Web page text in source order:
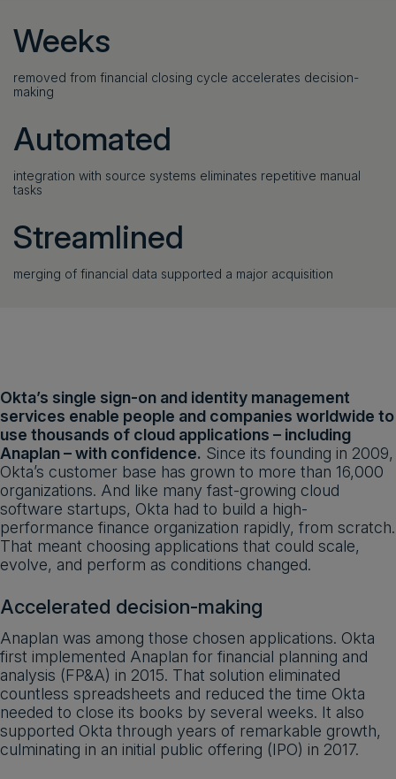
Weeks
removed from financial closing cycle accelerates decision-
making
Automated
integration with source systems eliminates repetitive manual
tasks
Streamlined
merging of financial data supported a major acquisition
Okta’s single sign-on and identity management
services enable people and companies worldwide to
use thousands of cloud applications – including
Anaplan – with confidence. Since its founding in 2009,
Okta’s customer base has grown to more than 16,000
organizations. And like many fast-growing cloud
software startups, Okta had to build a high-
performance finance organization rapidly, from scratch.
That meant choosing applications that could scale,
evolve, and perform as conditions changed.
Accelerated decision-making
Anaplan was among those chosen applications. Okta
first implemented Anaplan for financial planning and
analysis (FP&A) in 2015. That solution eliminated
countless spreadsheets and reduced the time Okta
needed to close its books by several weeks. It also
supported Okta through years of remarkable growth,
culminating in an initial public offering (IPO) in 2017.